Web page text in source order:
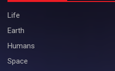
Life
Earth
Humans
Space